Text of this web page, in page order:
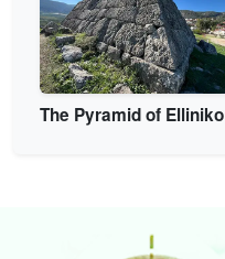
The Pyramid of Elliniko